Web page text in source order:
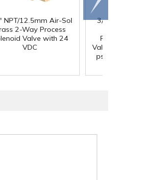
NPT/12.5mm Air-Sol
2-Way Process
Valve with 24
VDC
3/4" FNPT x 3/4"
Polypropylene
Valve with FKM
psi Cracking
right